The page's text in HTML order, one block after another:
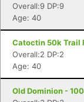
Overall:9 DP:9
Age: 40
Catoctin 50k Trail
Overall:2 DP:2
Age: 40
Old Dominion -